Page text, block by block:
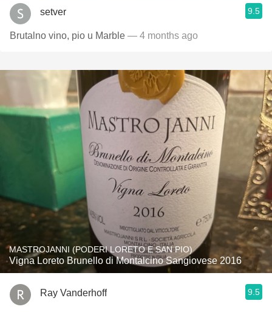
setver 9.5
Brutalno vino, pio u Marble — 4 months ago
MASTROJANNI (PODERI LORETO E SAN PIO)
Vigna Loreto Brunello di Montalcino Sangiovese 2016
Ray Vanderhoff 9.5